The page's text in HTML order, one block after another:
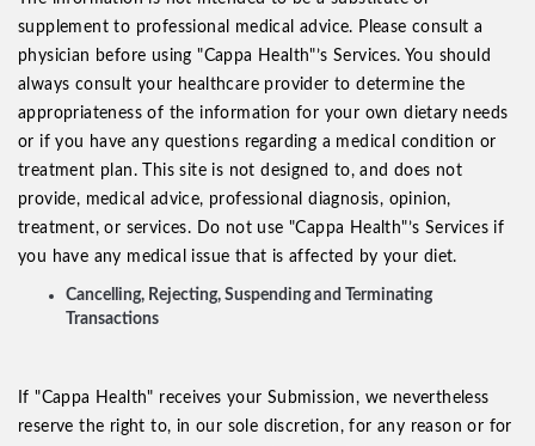
supplement to professional medical advice. Please consult a
physician before using "Cappa Health"’s Services. You should
always consult your healthcare provider to determine the
appropriateness of the information for your own dietary needs
or if you have any questions regarding a medical condition or
treatment plan. This site is not designed to, and does not
provide, medical advice, professional diagnosis, opinion,
treatment, or services. Do not use "Cappa Health"’s Services if
you have any medical issue that is affected by your diet.
Cancelling, Rejecting, Suspending and Terminating
Transactions
If "Cappa Health" receives your Submission, we nevertheless
reserve the right to, in our sole discretion, for any reason or for